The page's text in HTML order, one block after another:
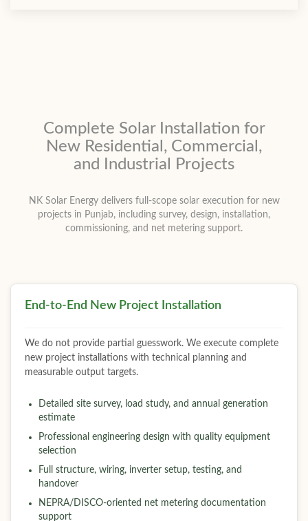
Complete Solar Installation for
New Residential, Commercial,
and Industrial Projects
NK Solar Energy delivers full-scope solar execution for new
projects in Punjab, including survey, design, installation,
commissioning, and net metering support.
End-to-End New Project Installation
We do not provide partial guesswork. We execute complete
new project installations with technical planning and
measurable output targets.
Detailed site survey, load study, and annual generation
estimate
Professional engineering design with quality equipment
selection
Full structure, wiring, inverter setup, testing, and
handover
NEPRA/DISCO-oriented net metering documentation
support